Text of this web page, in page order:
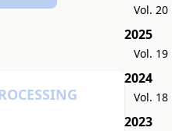
Vol. 20
2025
Vol. 19
2024
Vol. 18
2023